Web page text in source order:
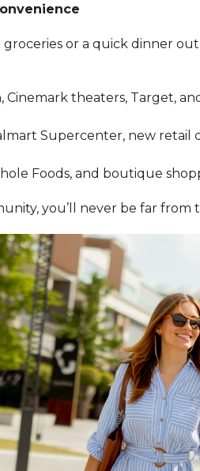
or a quick dinner
, Cinemark theaters, Target,
Supercenter, new
Foods, and boutique
you’ll never be far